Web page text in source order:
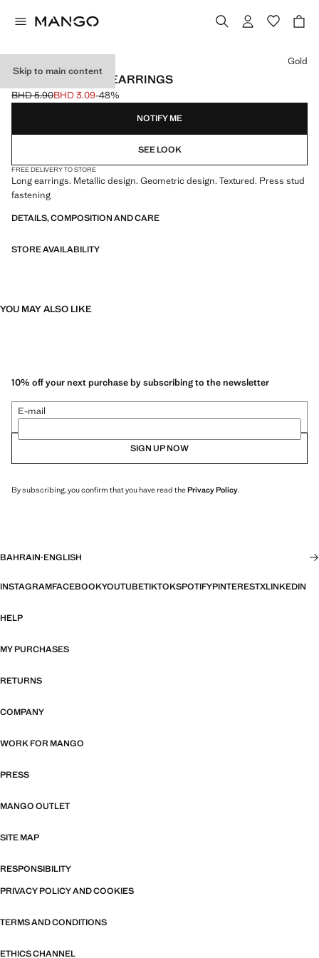
Skip to main content
LONG TEXTURED EARRINGS
Initial price struck through [BHD 5.90 ]
BHD 5.90
Current price [BHD 3.09 ]
BHD 3.09-48%
Select a colour
Gold
NOTIFY ME
SEE LOOK
FREE DELIVERY TO STORE
Long earrings. Metallic design. Geometric design. Textured. Press stud
fastening
DETAILS, COMPOSITION AND CARE
STORE AVAILABILITY
YOU MAY ALSO LIKE
10% off your next purchase by subscribing to the newsletter
E-mail
SIGN UP NOW
By subscribing, you confirm that you have read thePrivacy Policy.
BAHRAIN·ENGLISH
INSTAGRAMFACEBOOKYOUTUBETIKTOKSPOTIFYPINTERESTXLINKEDIN
HELP
MY PURCHASES
RETURNS
COMPANY
WORK FOR MANGO
PRESS
MANGO OUTLET
SITE MAP
RESPONSIBILITY
PRIVACY POLICY AND COOKIES
TERMS AND CONDITIONS
ETHICS CHANNEL